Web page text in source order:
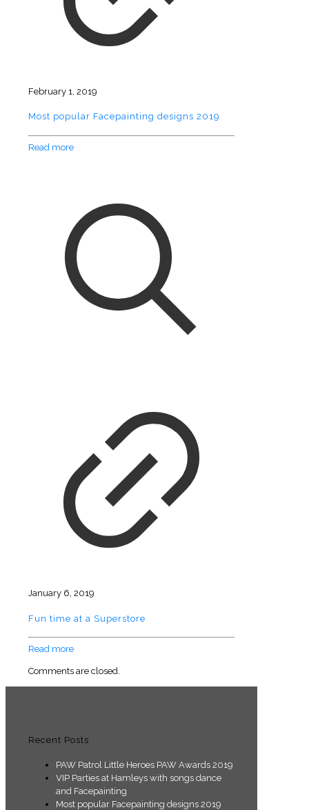
February 1, 2019
Most popular Facepainting designs 2019
Read more
January 6, 2019
Fun time at a Superstore
Read more
Comments are closed.
Recent Posts
PAW Patrol Little Heroes PAW Awards 2019
VIP Parties at Hamleys with songs dance
and Facepainting
Most popular Facepainting designs 2019